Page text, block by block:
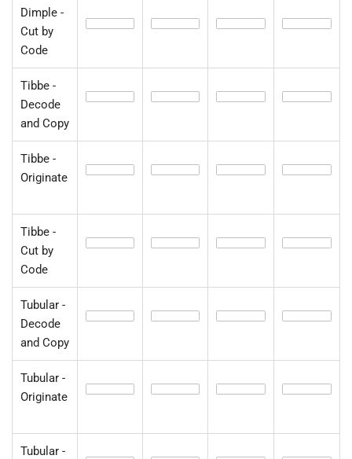
Dimple -
Cut by
Code
Tibbe -
Decode
and Copy
Tibbe -
Originate
Tibbe -
Cut by
Code
Tubular -
Decode
and Copy
Tubular -
Originate
Tubular -